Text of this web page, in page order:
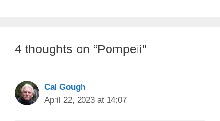
4 thoughts on “Pompeii”
Cal Gough
April 22, 2023 at 14:07